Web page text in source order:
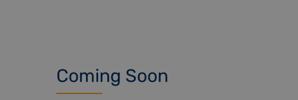
Coming Soon